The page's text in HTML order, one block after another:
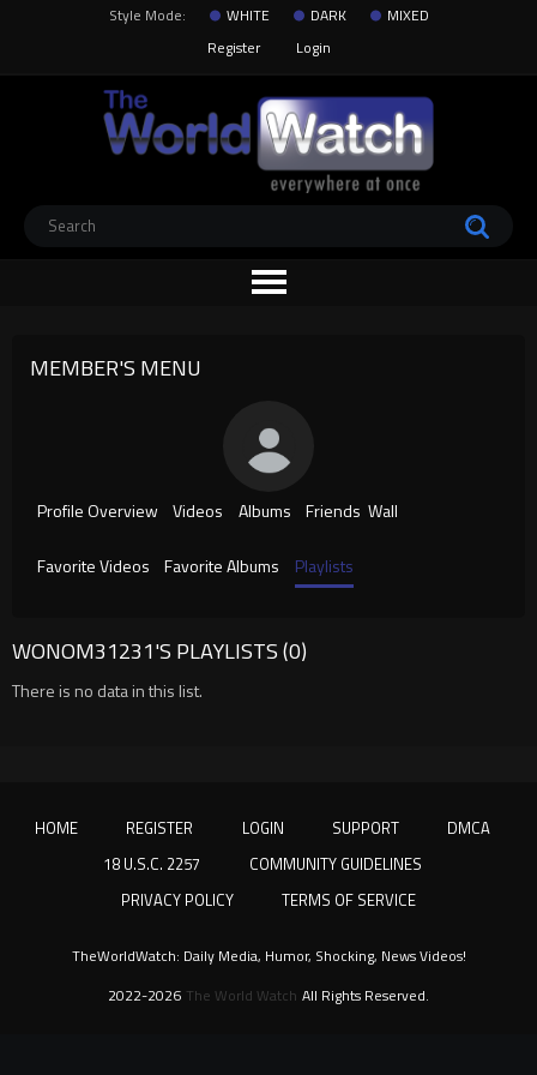
Style Mode: WHITE DARK
MIXED
Register
Login
MEMBER'S MENU
Profile Overview Videos Albums Friends Wall
Favorite Videos Favorite Albums Playlists
WONOM31231'S PLAYLISTS (0)
There is no data in this list.
HOME REGISTER LOGIN SUPPORT
DMCA
18 U.S.C. 2257
COMMUNITY GUIDELINES
PRIVACY POLICY
TERMS OF SERVICE
2022-2026 The World Watch All Rights Reserved.
TheWorldWatch: Daily Media, Humor, Shocking, News Videos!